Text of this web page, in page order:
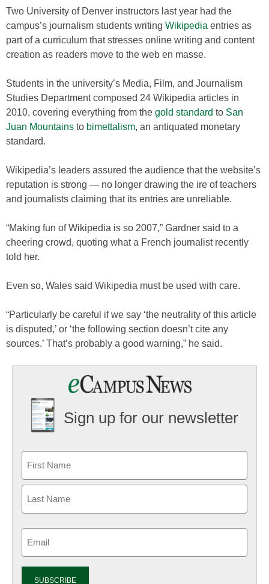
Two University of Denver instructors last year had the
campus’s journalism students writing Wikipedia entries as
part of a curriculum that stresses online writing and content
creation as readers move to the web en masse.
Students in the university’s Media, Film, and Journalism
Studies Department composed 24 Wikipedia articles in
2010, covering everything from the gold standard to San
Juan Mountains to bimettalism, an antiquated monetary
standard.
Wikipedia’s leaders assured the audience that the website’s
reputation is strong — no longer drawing the ire of teachers
and journalists claiming that its entries are unreliable.
“Making fun of Wikipedia is so 2007,” Gardner said to a
cheering crowd, quoting what a French journalist recently
told her.
Even so, Wales said Wikipedia must be used with care.
“Particularly be careful if we say ‘the neutrality of this article
is disputed,’ or ‘the following section doesn’t cite any
sources.’ That’s probably a good warning,” he said.
Sign up for our newsletter